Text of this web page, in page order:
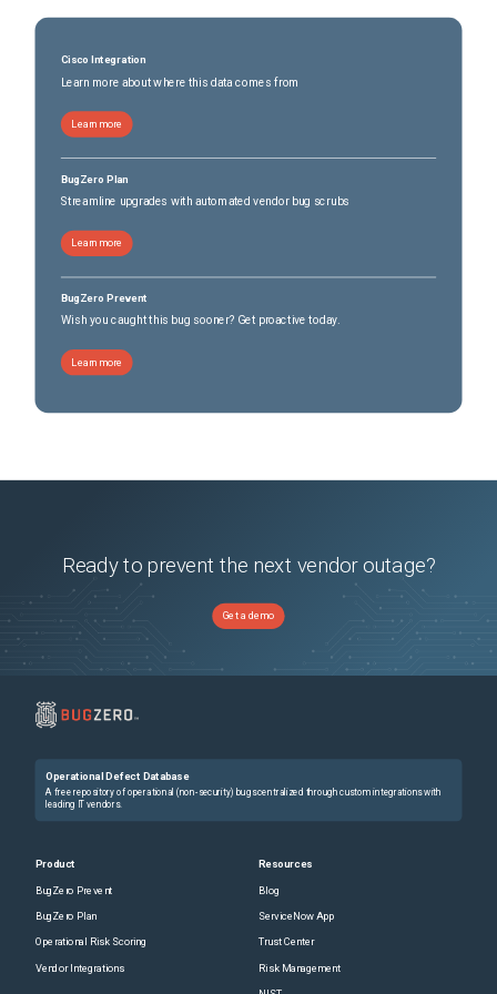
Cisco Integration
Learn more about where this data comes from
Learn more
BugZero Plan
Streamline upgrades with automated vendor bug scrubs
Learn more
BugZero Prevent
Wish you caught this bug sooner? Get proactive today.
Learn more
Ready to prevent the next vendor outage?
Get a demo
Operational Defect Database
A free repository of operational (non-security) bugs centralized through custom integrations with
leading IT vendors.
Product
BugZero Prevent
BugZero Plan
Operational Risk Scoring
Vendor Integrations
Resources
Blog
ServiceNow App
Trust Center
Risk Management